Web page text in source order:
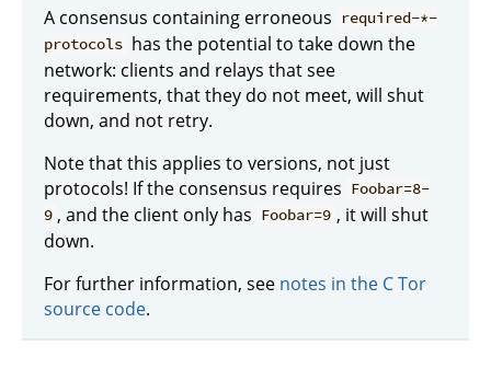
A consensus containing erroneous
required-*-
protocols has the potential to take down the
network: clients and relays that see
requirements, that they do not meet, will shut
down, and not retry.
Note that this applies to versions, not just
protocols! If the consensus requires Foobar=8-
9 , and the client only has Foobar=9 , it will shut
down.
For further information, see notes in the C Tor
source code.